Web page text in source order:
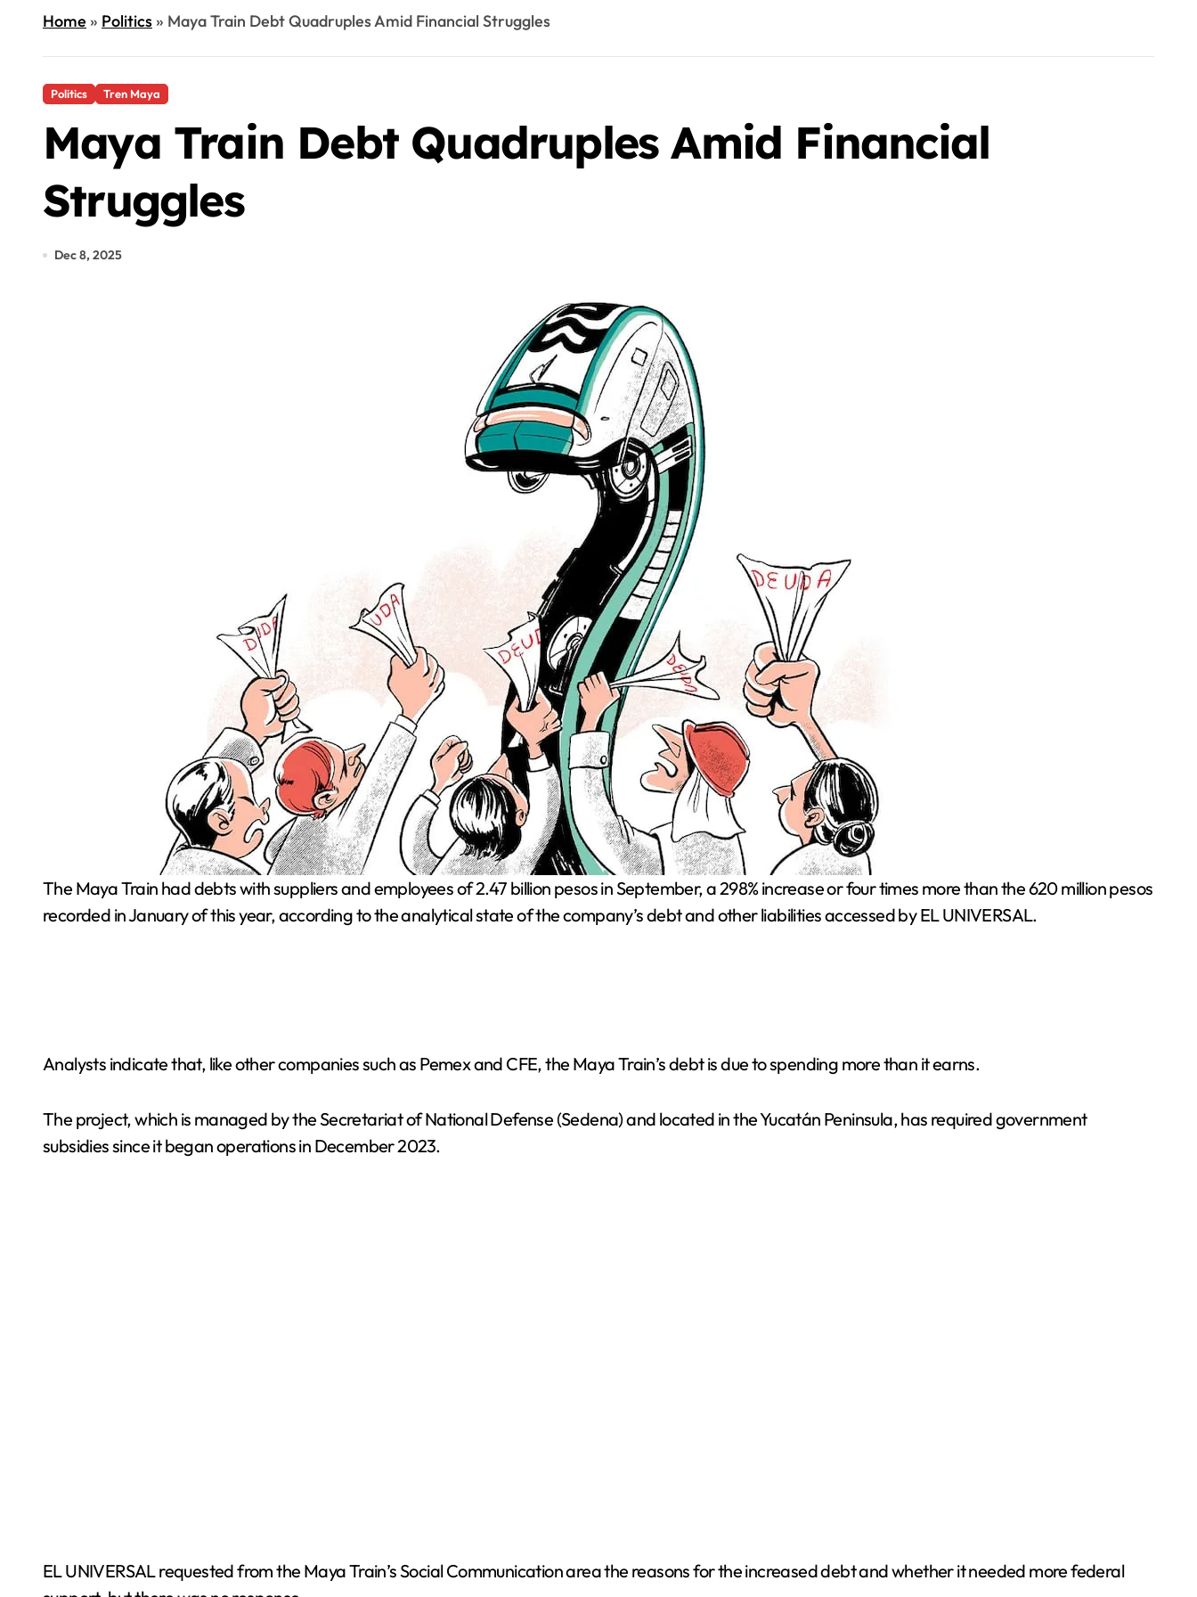
Home» Politics» Maya Train Debt Quadruples Amid Financial Struggles
Politics Tren Maya
Maya Train Debt Quadruples Amid Financial
Struggles
Dec 8, 2025
The Maya Train had debts with suppliers and employees of 2.47 billion pesos in September, a 298% increase or four times more than the 620 million pesos
recorded in January of this year, according to the analytical state of the company’s debt and other liabilities accessed by EL UNIVERSAL.
Analysts indicate that, like other companies such as Pemex and CFE, the Maya Train’s debt is due to spending more than it earns.
The project, which is managed by the Secretariat of National Defense (Sedena) and located in the Yucatán Peninsula, has required government
subsidies since it began operations in December 2023.
EL UNIVERSAL requested from the Maya Train’s Social Communication area the reasons for the increased debt and whether it needed more federal